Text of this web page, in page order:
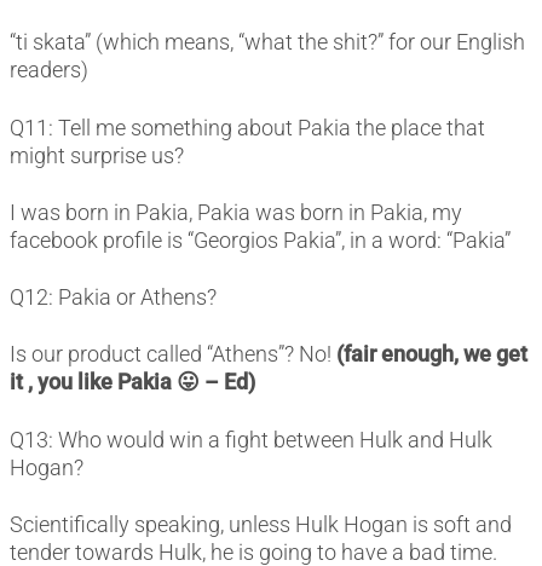
“ti skata” (which means, “what the shit?” for our English
readers)
Q11: Tell me something about Pakia the place that
might surprise us?
I was born in Pakia, Pakia was born in Pakia, my
facebook profile is “Georgios Pakia”, in a word: “Pakia”
Q12: Pakia or Athens?
Is our product called “Athens”? No! (fair enough, we get
it , you like Pakia 😛 – Ed)
Q13: Who would win a fight between Hulk and Hulk
Hogan?
Scientifically speaking, unless Hulk Hogan is soft and
tender towards Hulk, he is going to have a bad time.